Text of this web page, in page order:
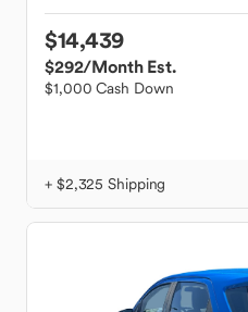
$14,439
$292/Month Est.
$1,000 Cash Down
+ $2,325 Shipping